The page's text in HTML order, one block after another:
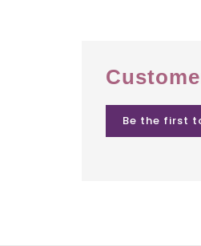
Be the first